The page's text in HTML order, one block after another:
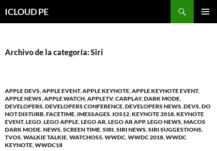
hacia
ICLOUD PE
Archivo de la categoría: Siri
APPLE DEVS,APPLE EVENT,APPLE KEYNOTE,APPLE KEYNOTE EVENT,
APPLE NEWS,APPLE WATCH,APPLETV,CARPLAY,DARK MODE,
DEVELOPERS,DEVELOPERS CONFERENCE,DEVELOPERS NEWS,DEVS,DO
NOT DISTURB,FACETIME, IMESSAGES, IOS12,KEYNOTE 2018,KEYNOTE
EVENT,LEGO,LEGO APPLE,LEGO AR,LEGO AR APP,LEGO NEWS,MACOS
DARK MODE,NEWS,SCREEN TIME,SIRI,SIRI NEWS,SIRI SUGGESTIONS,
TVOS,WALKIE TALKIE,WATCHOS5,WWDC,WWDC 2018,WWDC
KEYNOTE,WWDC18